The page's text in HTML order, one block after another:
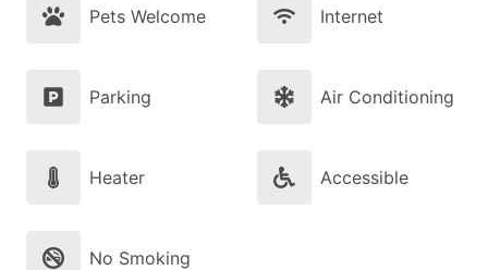
Pets Welcome Internet
Parking Air Conditioning
Heater Accessible
No Smoking